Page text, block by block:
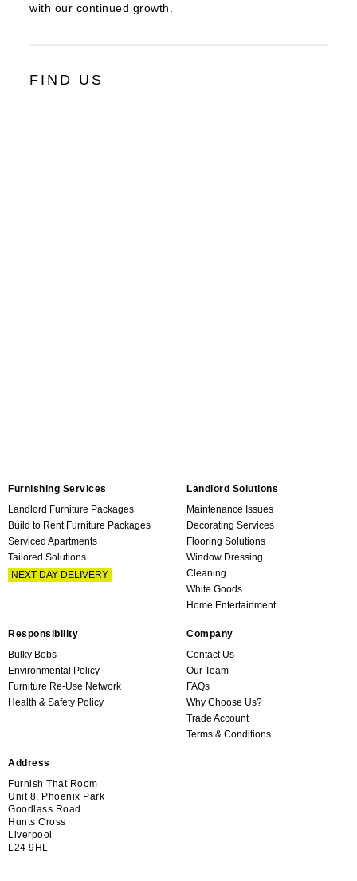
with our continued growth.
FIND US
Furnishing Services
Landlord Furniture Packages
Build to Rent Furniture Packages
Serviced Apartments
Tailored Solutions
NEXT DAY DELIVERY
Landlord Solutions
Maintenance Issues
Decorating Services
Flooring Solutions
Window Dressing
Cleaning
White Goods
Home Entertainment
Responsibility
Bulky Bobs
Environmental Policy
Furniture Re-Use Network
Health & Safety Policy
Company
Contact Us
Our Team
FAQs
Why Choose Us?
Trade Account
Terms & Conditions
Address
Furnish That Room
Unit 8, Phoenix Park
Goodlass Road
Hunts Cross
Liverpool
L24 9HL